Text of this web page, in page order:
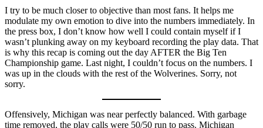
I try to be much closer to objective than most fans. It helps me
modulate my own emotion to dive into the numbers immediately. In
the press box, I don’t know how well I could contain myself if I
wasn’t plunking away on my keyboard recording the play data. That
is why this recap is coming out the day AFTER the Big Ten
Championship game. Last night, I couldn’t focus on the numbers. I
was up in the clouds with the rest of the Wolverines. Sorry, not
sorry.
Offensively, Michigan was near perfectly balanced. With garbage
time removed, the play calls were 50/50 run to pass. Michigan